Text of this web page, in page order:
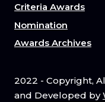
Criteria Awards
Nomination
Awards Archives
2022 - Copyright,
and Developed by